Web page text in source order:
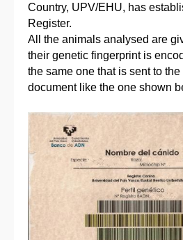
Country, UPV/EHU, has
Register.
All the animals analysed are
their genetic fingerprint is
the same one that is sent to
document like the one shown